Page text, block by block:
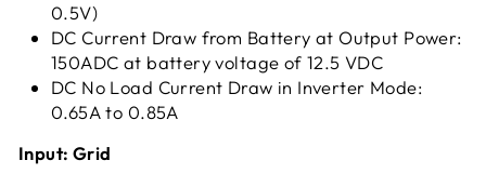
0.5V)
DC Current Draw from Battery at Output Power:
150ADC at battery voltage of 12.5 VDC
DC No Load Current Draw in Inverter Mode:
0.65A to 0.85A
Input: Grid